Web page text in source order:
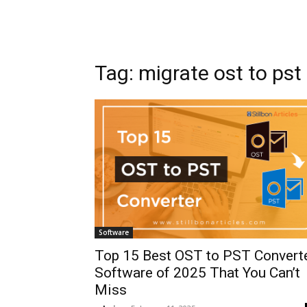
Tag: migrate ost to pst
Software
Top 15 Best OST to PST
Software of 2025 That You Can’t
Miss